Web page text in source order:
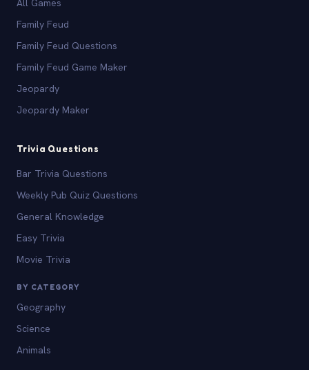
All Games
Family Feud
Family Feud Questions
Family Feud Game Maker
Jeopardy
Jeopardy Maker
Trivia Questions
Bar Trivia Questions
Weekly Pub Quiz Questions
General Knowledge
Easy Trivia
Movie Trivia
BY CATEGORY
Geography
Science
Animals